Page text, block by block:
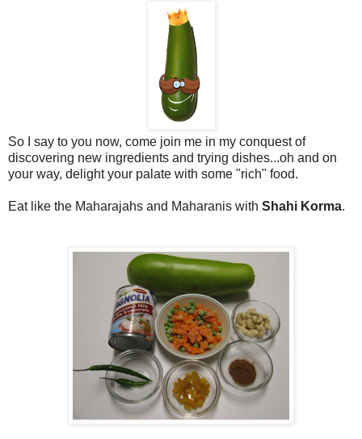
So I say to you now, come join me in my conquest of
discovering new ingredients and trying dishes...oh and on
your way, delight your palate with some "rich" food.
Eat like the Maharajahs and Maharanis with Shahi Korma.